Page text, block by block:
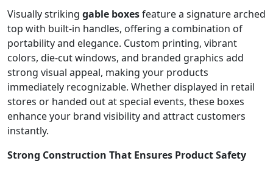
Visually striking gable boxesfeature a signature arched
top with built-in handles, offering a combination of
portability and elegance. Custom printing, vibrant
colors, die-cut windows, and branded graphics add
strong visual appeal, making your products
immediately recognizable. Whether displayed in retail
stores or handed out at special events, these boxes
enhance your brand visibility and attract customers
instantly.
Strong Construction That Ensures Product Safety